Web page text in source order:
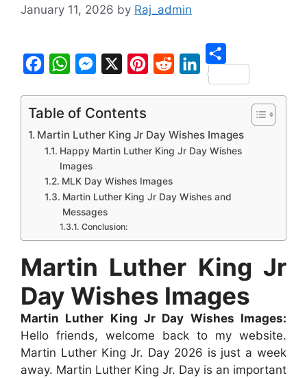
January 11, 2026 by Raj_admin
a
h
t
A
e
s
e
n
g
e
t
r
d
t
k
S
h
r
e
Table of Contents
Martin Luther King Jr Day Wishes Images
Happy Martin Luther King Jr Day Wishes
Images
MLK Day Wishes Images
Martin Luther King Jr Day Wishes and
Messages
Conclusion:
Martin Luther King Jr
Day Wishes Images
Martin Luther King Jr Day Wishes Images:
Hello friends, welcome back to my website.
Martin Luther King Jr. Day 2026 is just a week
away. Martin Luther King Jr. Day is an important